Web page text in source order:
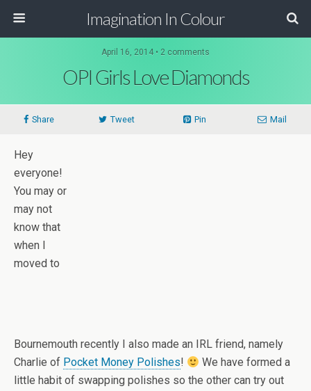
Imagination In Colour
April 16, 2014 • 2 comments
OPI Girls Love Diamonds
Share Tweet Pin Mail
Hey
everyone!
You may or
may not
know that
when I
moved to
Bournemouth recently I also made an IRL friend, namely
Charlie of Pocket Money Polishes!
We have formed a
little habit of swapping polishes so the other can try out